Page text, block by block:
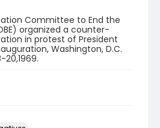
Committee to End the
organized a counter-
in protest of President
Washington, D.C.